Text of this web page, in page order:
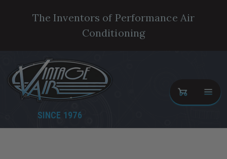
The Inventors of Performance Air
Conditioning
SINCE 1976